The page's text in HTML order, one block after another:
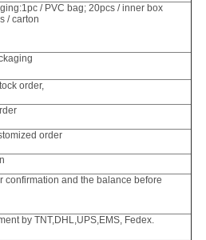
/ PVC bag; 20pcs / inner box
/ carton
order,
order
confirmation and the balance before
by TNT,DHL,UPS,EMS, Fedex.